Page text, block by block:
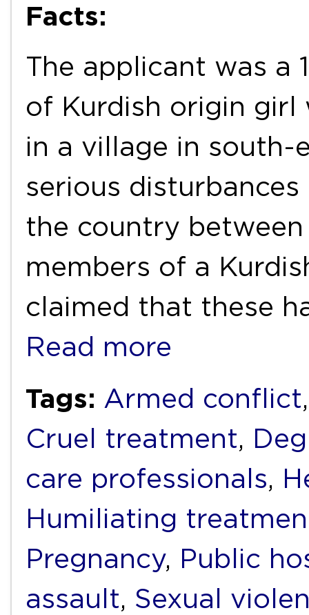
Facts:
The applicant was a
of Kurdish origin
in a village in south-
serious
the country
members of a
claimed that these
Read more
Tags: Armed conflict
Cruel treatment,
care professionals,
Humiliating
Pregnancy, Public
assault, Sexual